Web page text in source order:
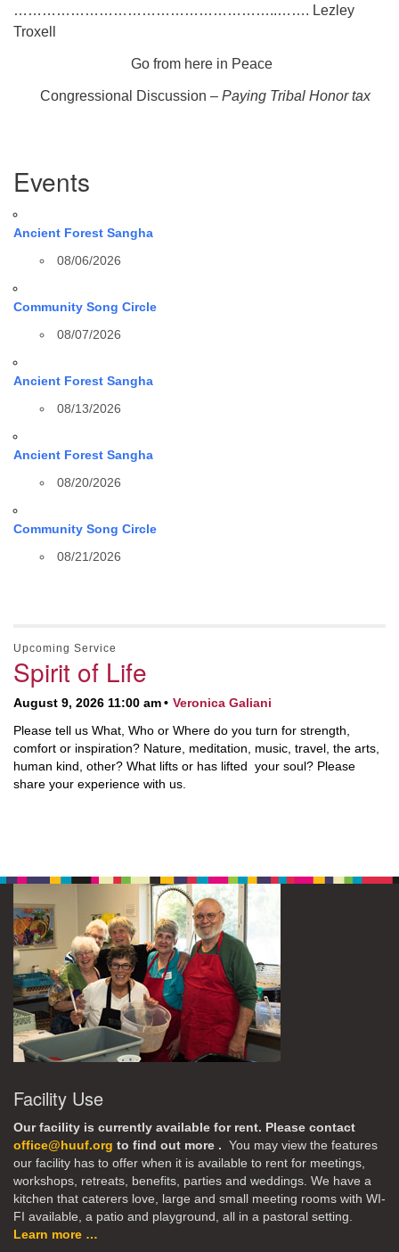
………………………………………………..……. Lezley
Troxell
Go from here in Peace
Congressional Discussion – Paying Tribal Honor tax
Navigation
Events
Ancient Forest Sangha
08/06/2026
Community Song Circle
08/07/2026
Ancient Forest Sangha
08/13/2026
Ancient Forest Sangha
08/20/2026
Community Song Circle
08/21/2026
Upcoming Service
Spirit of Life
August 9, 2026 11:00 am
Veronica Galiani
Please tell us What, Who or Where do you turn for strength,
comfort or inspiration? Nature, meditation, music, travel, the arts,
human kind, other? What lifts or has lifted your soul? Please
share your experience with us.
Facility Use
Our facility is currently available for rent. Please contact
office@huuf.org to find out more . You may view the features
our facility has to offer when it is available to rent for meetings,
workshops, retreats, benefits, parties and weddings. We have a
kitchen that caterers love, large and small meeting rooms with WI-
FI available, a patio and playground, all in a pastoral setting.
Learn more …